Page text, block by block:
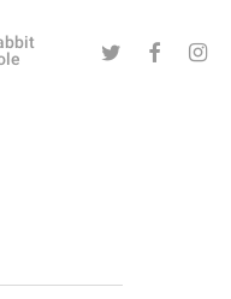
Twitter Facebook